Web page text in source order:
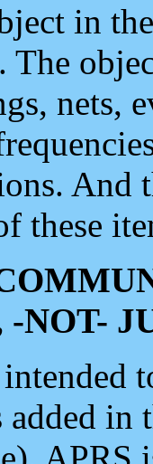
in
nets,
And
these
-NOT-
added